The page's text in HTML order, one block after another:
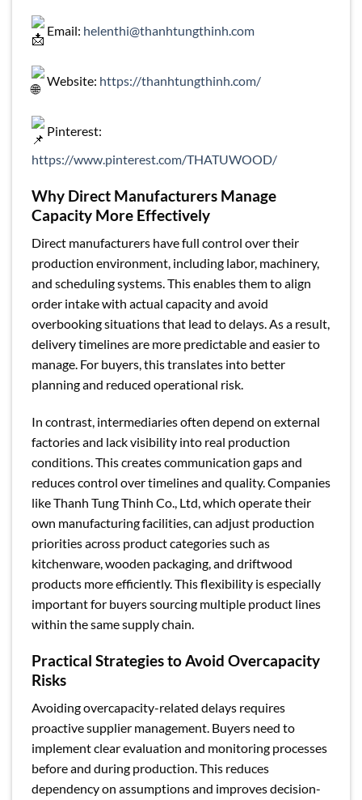
Email: helenthi@thanhtungthinh.com
Website: https://thanhtungthinh.com/
Pinterest:
https://www.pinterest.com/THATUWOOD/
Why Direct Manufacturers Manage
Capacity More Effectively
Direct manufacturers have full control over their
production environment, including labor, machinery,
and scheduling systems. This enables them to align
order intake with actual capacity and avoid
overbooking situations that lead to delays. As a result,
delivery timelines are more predictable and easier to
manage. For buyers, this translates into better
planning and reduced operational risk.
In contrast, intermediaries often depend on external
factories and lack visibility into real production
conditions. This creates communication gaps and
reduces control over timelines and quality. Companies
like Thanh Tung Thinh Co., Ltd, which operate their
own manufacturing facilities, can adjust production
priorities across product categories such as
kitchenware, wooden packaging, and driftwood
products more efficiently. This flexibility is especially
important for buyers sourcing multiple product lines
within the same supply chain.
Practical Strategies to Avoid Overcapacity
Risks
Avoiding overcapacity-related delays requires
proactive supplier management. Buyers need to
implement clear evaluation and monitoring processes
before and during production. This reduces
dependency on assumptions and improves decision-